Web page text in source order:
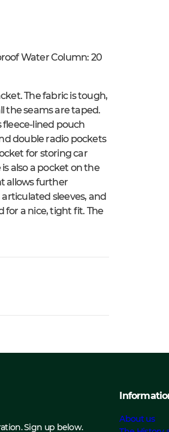
Water Column: 20
The fabric is tough,
the seams are taped.
lined pouch
double radio pockets
for storing car
also a pocket on the
allows further
sleeves, and
for a nice, tight fit. The
Sign up below.
About us